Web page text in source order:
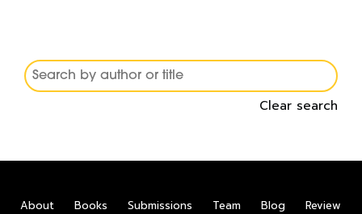
Clear search
About Books Submissions Team Blog
Review